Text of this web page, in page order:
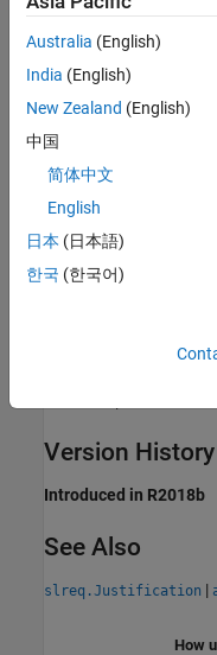
Examples
expand all
Tips
To get the top-
slreq.Requirement
Version History
Introduced in R2018b
See Also
slreq.Justification |
How
Australia (English)
India (English)
New Zealand (English)
中国
简体中文
English
日本 (日本語)
한국 (한국어)